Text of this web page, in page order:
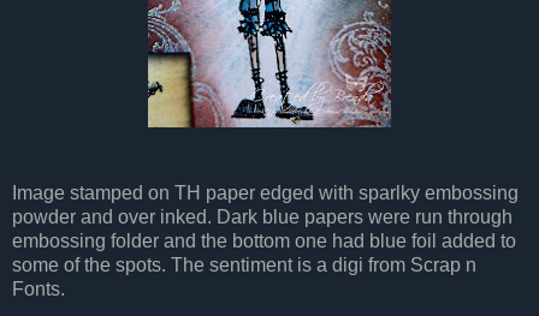
Image stamped on TH paper edged with sparlky embossing
powder and over inked. Dark blue papers were run through
embossing folder and the bottom one had blue foil added to
some of the spots. The sentiment is a digi from Scrap n
Fonts.